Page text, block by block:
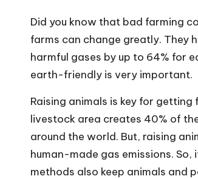
Did you know that bad farming
farms can change greatly. They
harmful gases by up to 64% for
earth-friendly is very important.
Raising animals is key for
livestock area creates 40% of
around the world. But, raising
human-made gas emissions.
methods also keep animals and